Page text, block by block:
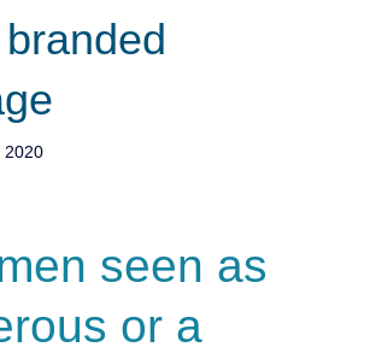
2020
seen as
or a